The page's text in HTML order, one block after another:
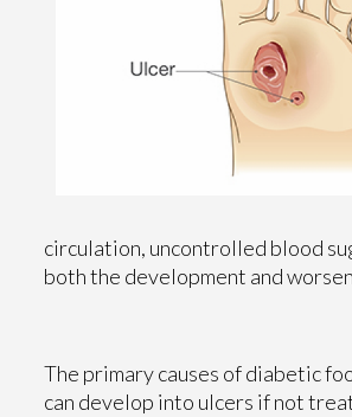
circulation, uncontrolled blood
both the development and
The primary causes of diabetic
can develop into ulcers if not